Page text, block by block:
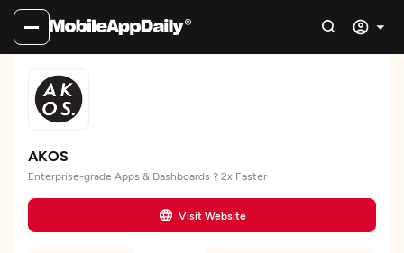
AKOS
Enterprise-grade Apps & Dashboards ? 2x Faster
Visit Website